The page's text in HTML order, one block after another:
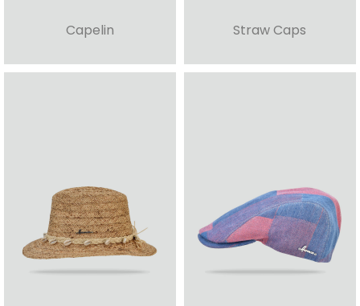
Capelin Straw Caps